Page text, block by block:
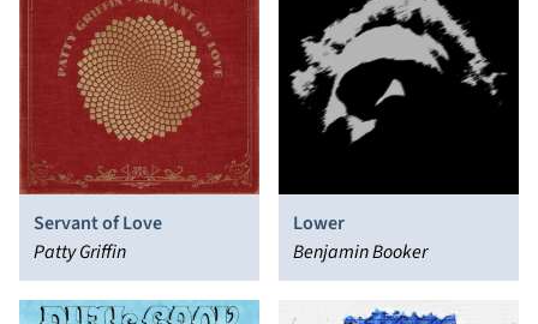
Servant of Love
Patty Griffin
Lower
Benjamin Booker